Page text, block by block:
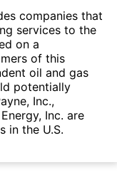
companies that
services to the
on a
of this
oil and gas
potentially
Inc.,
Inc. are
in the U.S.